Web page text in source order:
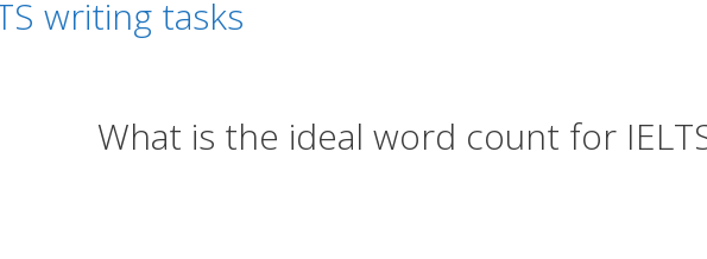
writing tasks
What is the ideal word count for